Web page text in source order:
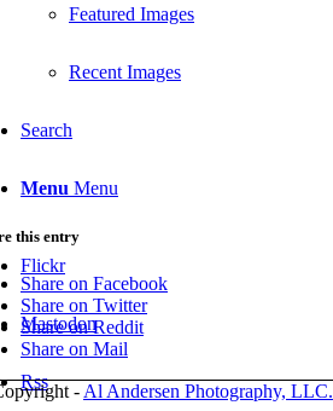
Featured Images
Recent Images
Search
Menu Menu
Flickr
Mastodon
Rss
this entry
Share on Facebook
Share on Twitter
Share on Reddit
Share on Mail
- Al Andersen Photography, LLC.